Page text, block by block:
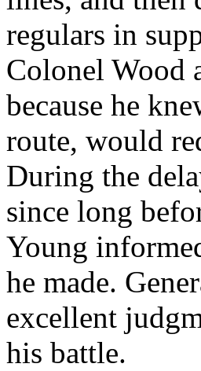
regulars in
Colonel Wood
because he
route, would
During the
since long
Young
he made.
excellent
his battle.